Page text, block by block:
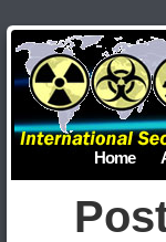
Home